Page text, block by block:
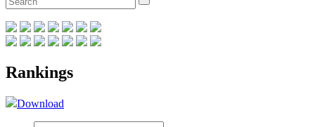
Rankings
Download